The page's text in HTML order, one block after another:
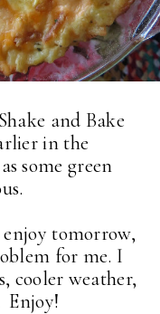
and Bake
in the
some green
tomorrow,
for me. I
cooler weather,
Enjoy!